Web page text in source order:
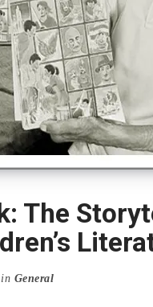
The
in General